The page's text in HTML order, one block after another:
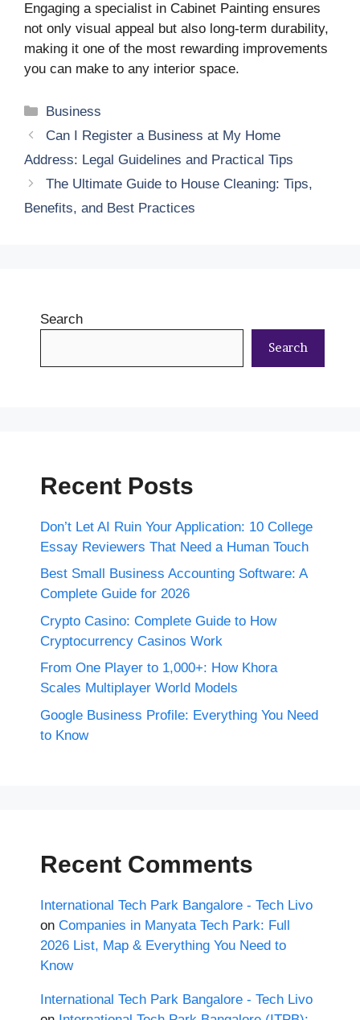
Engaging a specialist in Cabinet Painting ensures
not only visual appeal but also long-term durability,
making it one of the most rewarding improvements
you can make to any interior space.
Categories
Business
Can I Register a Business at My Home
Address: Legal Guidelines and Practical Tips
The Ultimate Guide to House Cleaning: Tips,
Benefits, and Best Practices
Search
Search
Recent Posts
Don’t Let AI Ruin Your Application: 10 College
Essay Reviewers That Need a Human Touch
Best Small Business Accounting Software: A
Complete Guide for 2026
Crypto Casino: Complete Guide to How
Cryptocurrency Casinos Work
From One Player to 1,000+: How Khora
Scales Multiplayer World Models
Google Business Profile: Everything You Need
to Know
Recent Comments
International Tech Park Bangalore - Tech Livo
on Companies in Manyata Tech Park: Full
2026 List, Map & Everything You Need to
Know
International Tech Park Bangalore - Tech Livo